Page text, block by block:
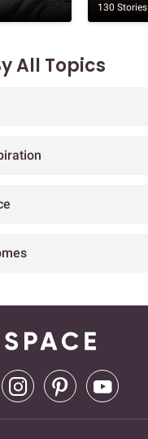
130 Stories
All Topics